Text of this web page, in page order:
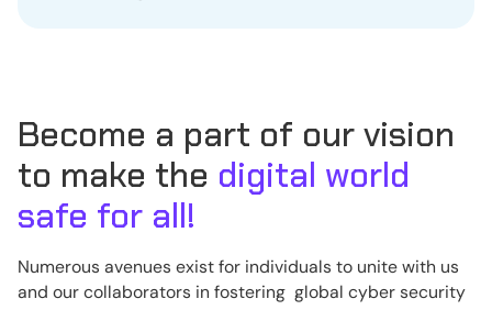
Become a part of our vision
to make the digital world
safe for all!
Numerous avenues exist for individuals to unite with us
and our collaborators in fostering global cyber security